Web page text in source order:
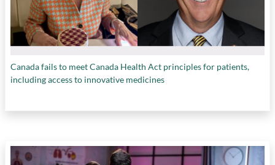
Canada fails to meet Canada Health Act principles for patients,
including access to innovative medicines